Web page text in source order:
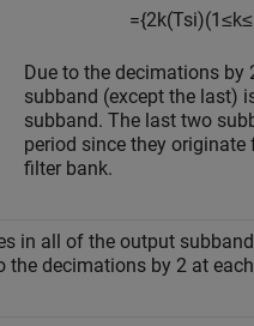
={2k(Tsi)(1≤k≤
Due to the decimations by
subband (except the last)
subband. The last two
period since they
filter bank.
in all of the output
the decimations by 2 at